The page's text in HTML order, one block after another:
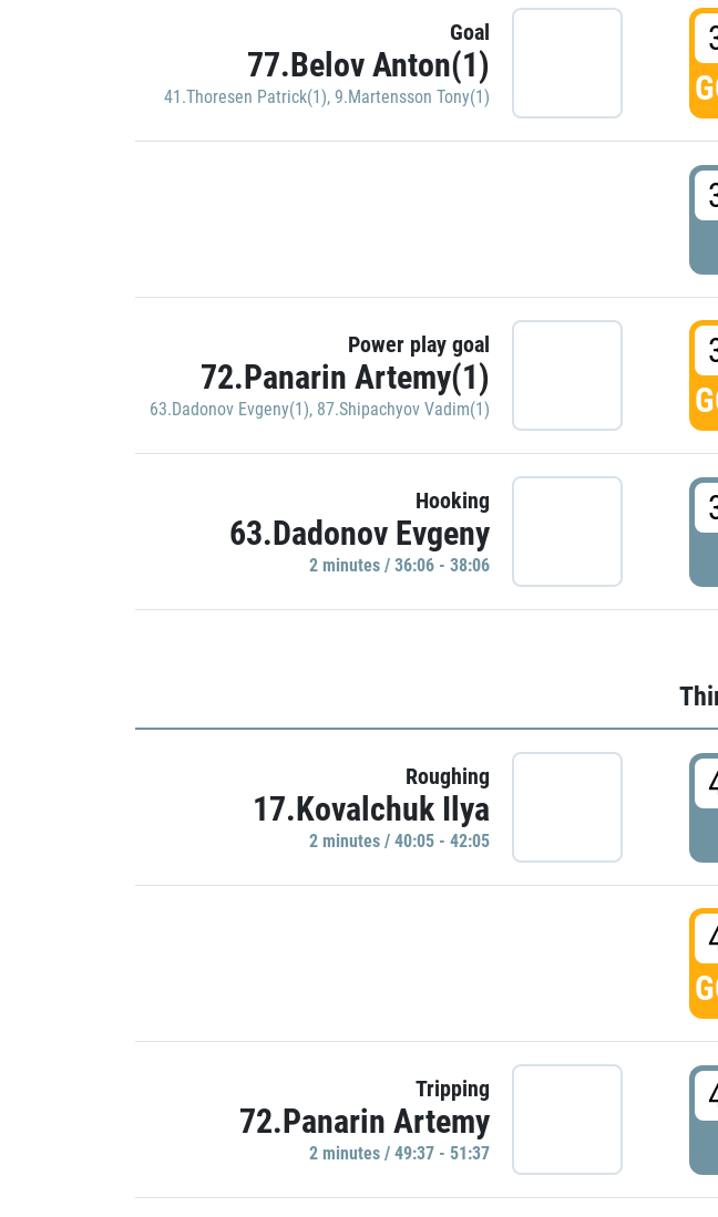
Goal
77.Belov Anton(1)
41.Thoresen Patrick(1), 9.Martensson Tony(1)
Power play goal
72.Panarin Artemy(1)
63.Dadonov Evgeny(1), 87.Shipachyov Vadim(1)
Hooking
63.Dadonov Evgeny
2 minutes / 36:06 - 38:06
Roughing
17.Kovalchuk Ilya
2 minutes / 40:05 - 42:05
Tripping
72.Panarin Artemy
2 minutes / 49:37 - 51:37